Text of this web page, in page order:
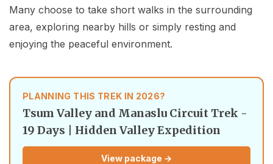
Many choose to take short walks in the surrounding
area, exploring nearby hills or simply resting and
enjoying the peaceful environment.
PLANNING THIS TREK IN 2026?
Tsum Valley and Manaslu Circuit Trek -
19 Days | Hidden Valley Expedition
View package →